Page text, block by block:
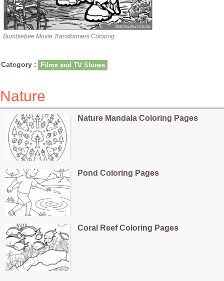
Bumblebee Movie Transformers Coloring
Category : Films and TV Shows
Nature
Nature Mandala Coloring Pages
Pond Coloring Pages
Coral Reef Coloring Pages